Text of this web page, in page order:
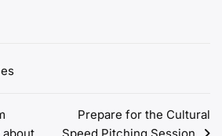
Prepare for the Cultural